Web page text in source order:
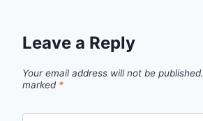
Leave a Reply
Your email address will not be published.
marked *